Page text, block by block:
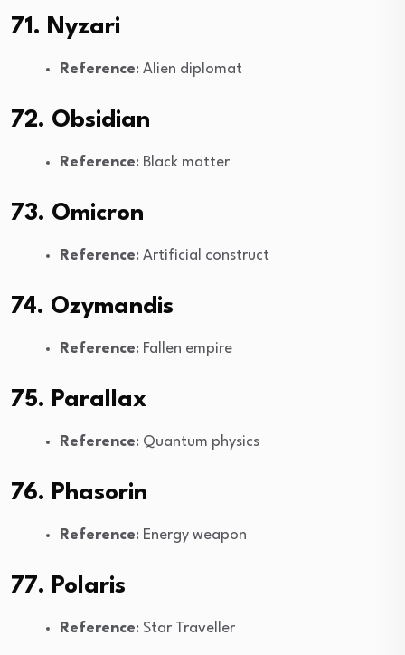
71. Nyzari
Reference: Alien diplomat
72. Obsidian
Reference: Black matter
73. Omicron
Reference: Artificial construct
74. Ozymandis
Reference: Fallen empire
75. Parallax
Reference: Quantum physics
76. Phasorin
Reference: Energy weapon
77. Polaris
Reference: Star Traveller